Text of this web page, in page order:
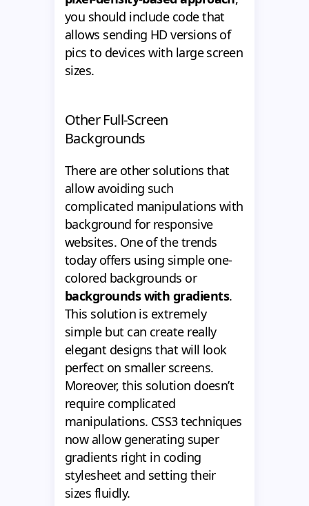
you should include code that
allows sending HD versions of
pics to devices with large screen
sizes.
Other Full-Screen
Backgrounds
There are other solutions that
allow avoiding such
complicated manipulations with
background for responsive
websites. One of the trends
today offers using simple one-
colored backgrounds or
backgrounds with gradients.
This solution is extremely
simple but can create really
elegant designs that will look
perfect on smaller screens.
Moreover, this solution doesn’t
require complicated
manipulations. CSS3 techniques
now allow generating super
gradients right in coding
stylesheet and setting their
sizes fluidly.